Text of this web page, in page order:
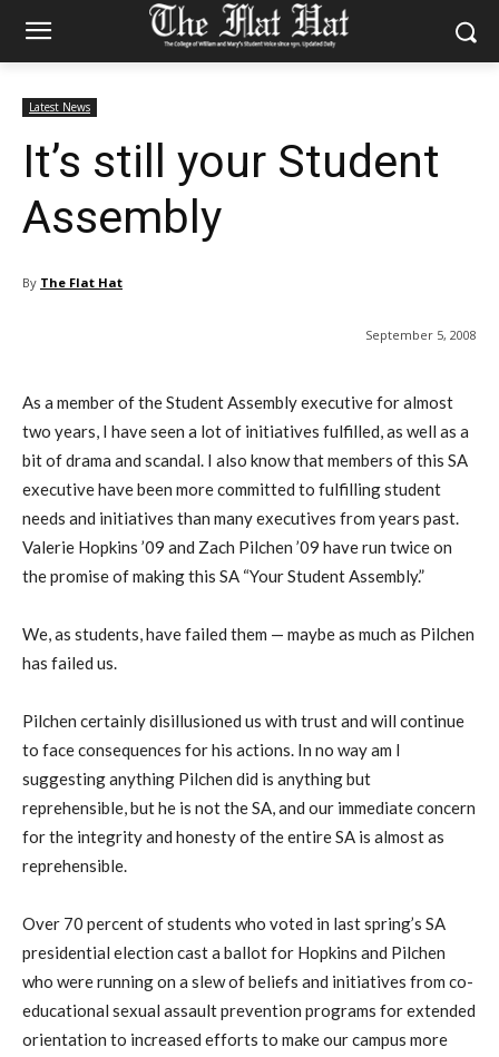
Latest News
It’s still your Student
Assembly
By The Flat Hat
September 5, 2008
As a member of the Student Assembly executive for almost
two years, I have seen a lot of initiatives fulfilled, as well as a
bit of drama and scandal. I also know that members of this SA
executive have been more committed to fulfilling student
needs and initiatives than many executives from years past.
Valerie Hopkins ’09 and Zach Pilchen ’09 have run twice on
the promise of making this SA “Your Student Assembly.”
We, as students, have failed them — maybe as much as Pilchen
has failed us.
Pilchen certainly disillusioned us with trust and will continue
to face consequences for his actions. In no way am I
suggesting anything Pilchen did is anything but
reprehensible, but he is not the SA, and our immediate concern
for the integrity and honesty of the entire SA is almost as
reprehensible.
Over 70 percent of students who voted in last spring’s SA
presidential election cast a ballot for Hopkins and Pilchen
who were running on a slew of beliefs and initiatives from co-
educational sexual assault prevention programs for extended
orientation to increased efforts to make our campus more